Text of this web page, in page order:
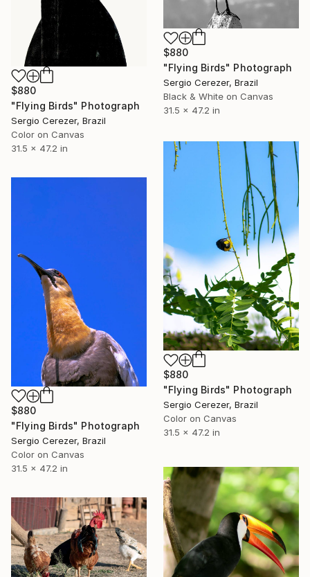
$880
"Flying Birds" Photograph
Sergio Cerezer, Brazil
Black & White on Canvas
31.5 x 47.2 in
$880
"Flying Birds" Photograph
Sergio Cerezer, Brazil
Color on Canvas
31.5 x 47.2 in
$880
"Flying Birds" Photograph
Sergio Cerezer, Brazil
Color on Canvas
31.5 x 47.2 in
$880
"Flying Birds" Photograph
Sergio Cerezer, Brazil
Color on Canvas
31.5 x 47.2 in